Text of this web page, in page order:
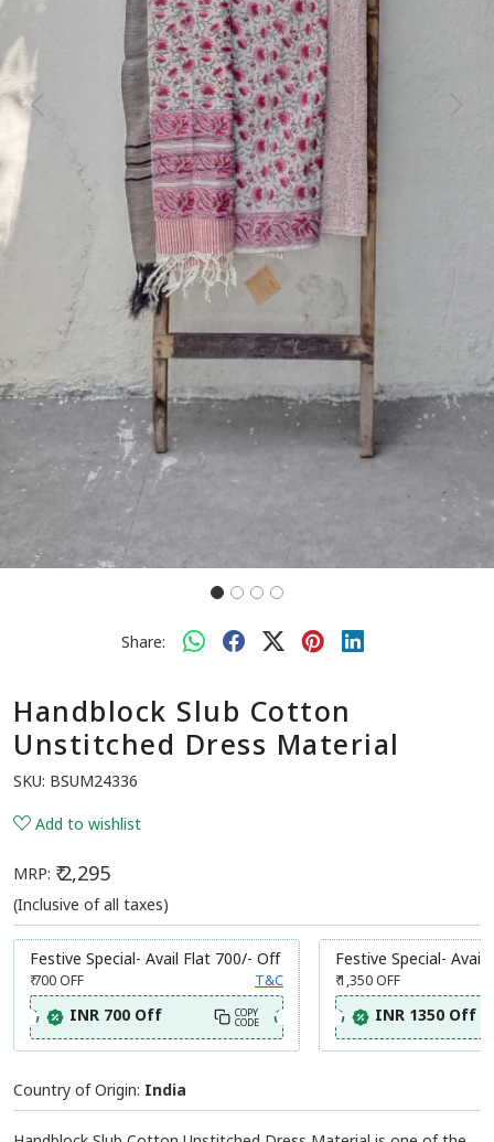
Previous
Share:
Handblock Slub Cotton
Unstitched Dress Material
SKU: BSUM24336
Add to wishlist
MRP: ₹ 2,295
(Inclusive of all taxes)
Festive Special- Avail Flat 700/- Off
₹ 700OFF T&C
INR 700 Off COPY
CODE
Festive Special- Avail
₹ 1,350OFF
INR 1350 Off
Country of Origin: India